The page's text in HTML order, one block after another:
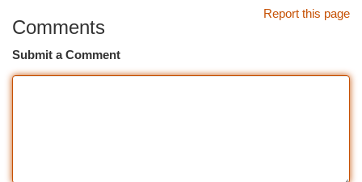
Report this page
Comments
Submit a Comment